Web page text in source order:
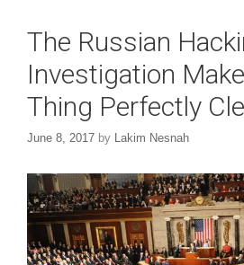
The Russian
Investigation
Thing Perfectly
June 8, 2017 by Lakim Nesnah